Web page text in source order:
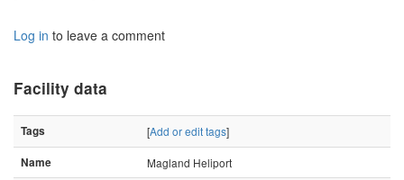
Log in to leave a comment
Facility data
Tags [Add or edit tags]
Name Magland Heliport